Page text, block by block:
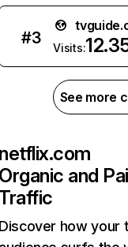
#3
Visits:
See more
netflix.com
Organic and
Traffic
Discover how your